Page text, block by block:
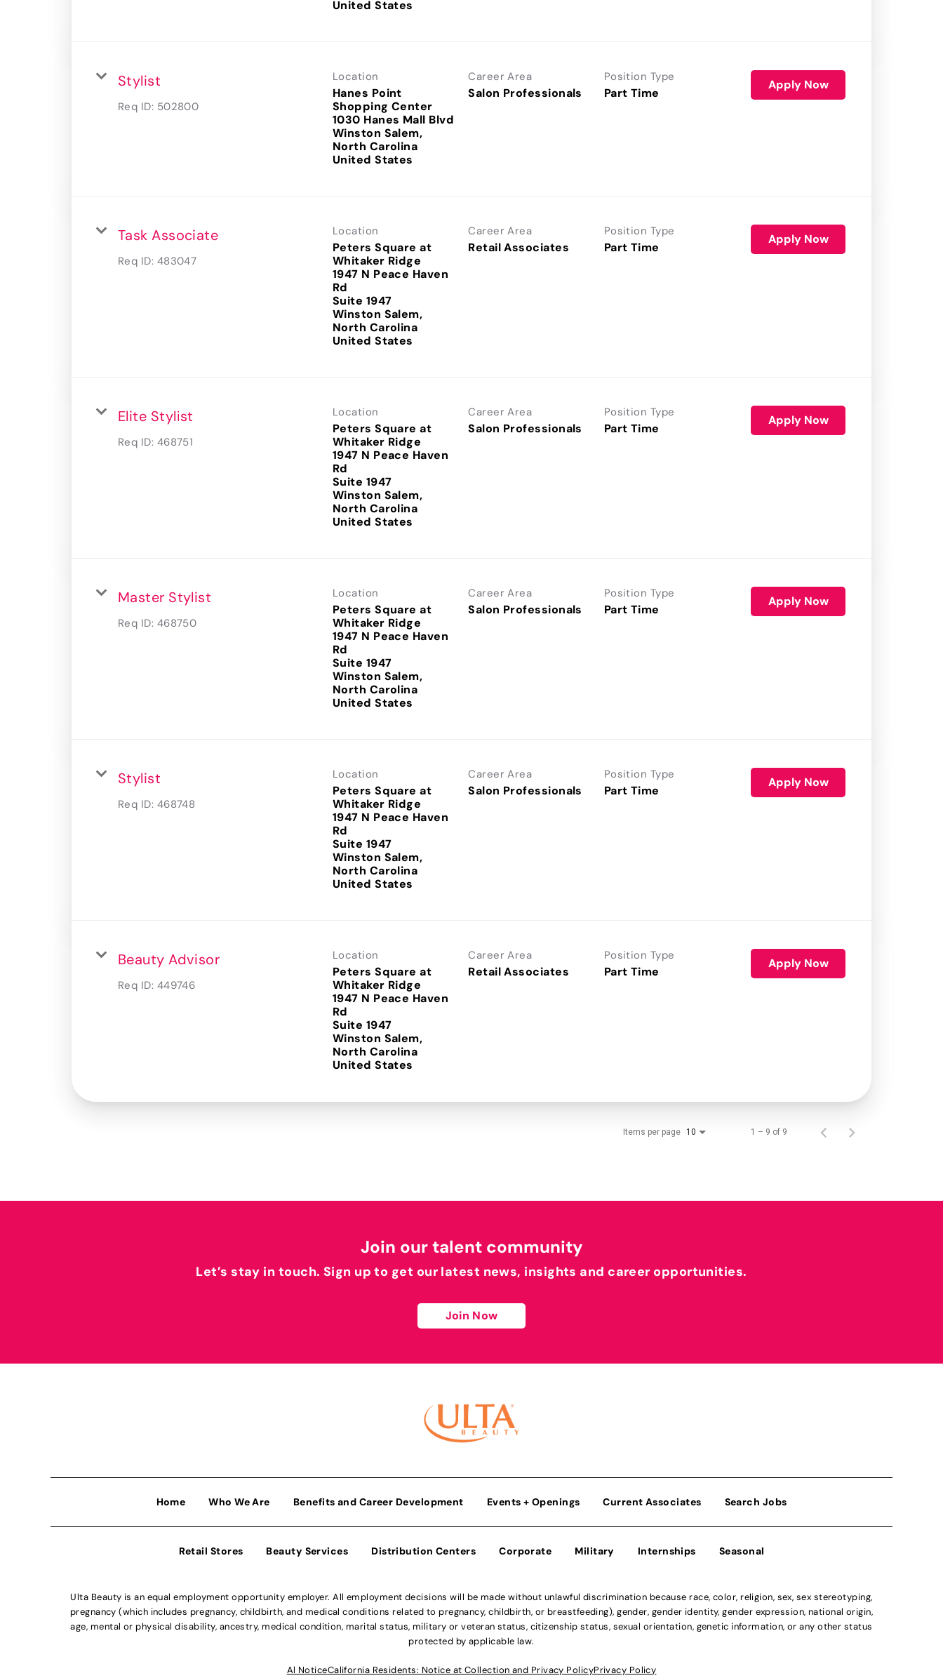
Stylist
Req ID: 502800
Location
Hanes Point
Shopping Center
1030 Hanes Mall Blvd
Winston Salem,
North Carolina
Career Area
Salon Professionals
Position Type
Part Time
Apply Now
Task Associate
Req ID: 483047
Location
Peters Square at
Whitaker Ridge
1947 N Peace Haven
Rd
Suite 1947
Winston Salem,
North Carolina
Career Area
Retail Associates
Position Type
Part Time
Apply Now
Elite Stylist
Req ID: 468751
Location
Peters Square at
Whitaker Ridge
1947 N Peace Haven
Rd
Suite 1947
Winston Salem,
North Carolina
Career Area
Salon Professionals
Position Type
Part Time
Apply Now
Master Stylist
Req ID: 468750
Location
Peters Square at
Whitaker Ridge
1947 N Peace Haven
Rd
Suite 1947
Winston Salem,
North Carolina
Career Area
Salon Professionals
Position Type
Part Time
Apply Now
Stylist
Req ID: 468748
Location
Peters Square at
Whitaker Ridge
1947 N Peace Haven
Rd
Suite 1947
Winston Salem,
North Carolina
Career Area
Salon Professionals
Position Type
Part Time
Apply Now
Beauty Advisor
Req ID: 449746
Location
Peters Square at
Whitaker Ridge
1947 N Peace Haven
Rd
Suite 1947
Winston Salem,
North Carolina
Career Area
Retail Associates
Position Type
Part Time
Apply Now
Items per page 10 1 – 9 of 9
Join our talent community
Let’s stay in touch. Sign up to get our latest news, insights and career opportunities.
Join Now
Home Who We Are Benefits and Career Development Events + Openings Current Associates Search Jobs
Retail Stores Beauty Services Distribution Centers Corporate Military Internships Seasonal
Ulta Beauty is an equal employment opportunity employer. All employment decisions will be made without unlawful discrimination because race, color, religion, sex, sex stereotyping,
pregnancy (which includes pregnancy, childbirth, and medical conditions related to pregnancy, childbirth, or breastfeeding), gender, gender identity, gender expression, national origin,
age, mental or physical disability, ancestry, medical condition, marital status, military or veteran status, citizenship status, sexual orientation, genetic information, or any other status
protected by applicable law.
Al NoticeCalifornia Residents: Notice at Collection and Privacy PolicyPrivacy Policy